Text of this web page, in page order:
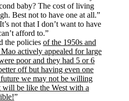
baby? The cost of living
Best not to have one at all.”
not that I don’t want to have
afford to.”
the policies of the 1950s and
actively appealed for large
poor and they had 5 or 6
off but having even one
we may not be willing
will be like the West with a
”